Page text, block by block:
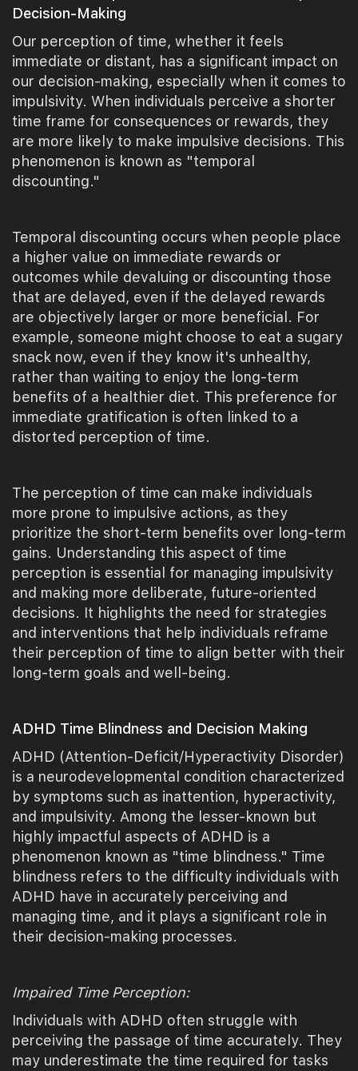
Decision-Making
Our perception of time, whether it feels
immediate or distant, has a significant impact on
our decision-making, especially when it comes to
impulsivity. When individuals perceive a shorter
time frame for consequences or rewards, they
are more likely to make impulsive decisions. This
phenomenon is known as "temporal
discounting."
Temporal discounting occurs when people place
a higher value on immediate rewards or
outcomes while devaluing or discounting those
that are delayed, even if the delayed rewards
are objectively larger or more beneficial. For
example, someone might choose to eat a sugary
snack now, even if they know it's unhealthy,
rather than waiting to enjoy the long-term
benefits of a healthier diet. This preference for
immediate gratification is often linked to a
distorted perception of time.
The perception of time can make individuals
more prone to impulsive actions, as they
prioritize the short-term benefits over long-term
gains. Understanding this aspect of time
perception is essential for managing impulsivity
and making more deliberate, future-oriented
decisions. It highlights the need for strategies
and interventions that help individuals reframe
their perception of time to align better with their
long-term goals and well-being.
ADHD Time Blindness and Decision Making
ADHD (Attention-Deficit/Hyperactivity Disorder)
is a neurodevelopmental condition characterized
by symptoms such as inattention, hyperactivity,
and impulsivity. Among the lesser-known but
highly impactful aspects of ADHD is a
phenomenon known as "time blindness." Time
blindness refers to the difficulty individuals with
ADHD have in accurately perceiving and
managing time, and it plays a significant role in
their decision-making processes.
Impaired Time Perception:
Individuals with ADHD often struggle with
perceiving the passage of time accurately. They
may underestimate the time required for tasks